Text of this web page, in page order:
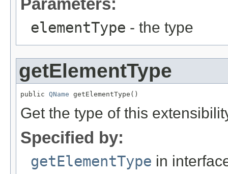
elementType - the type
getElementType
public QName getElementType()
Get the type of this
Specified by:
getElementType in